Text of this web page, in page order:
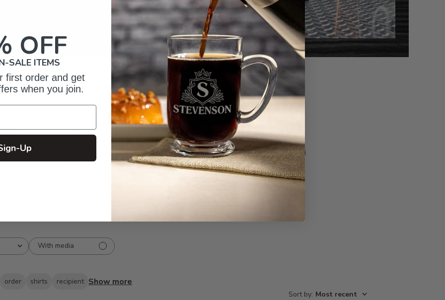
Reviews
4
0
0
0
Write A Review
With media
order shirts recipient Show more
Sort by: Most recent
OFF
SALE ITEMS
first order and get
when you join.
Up